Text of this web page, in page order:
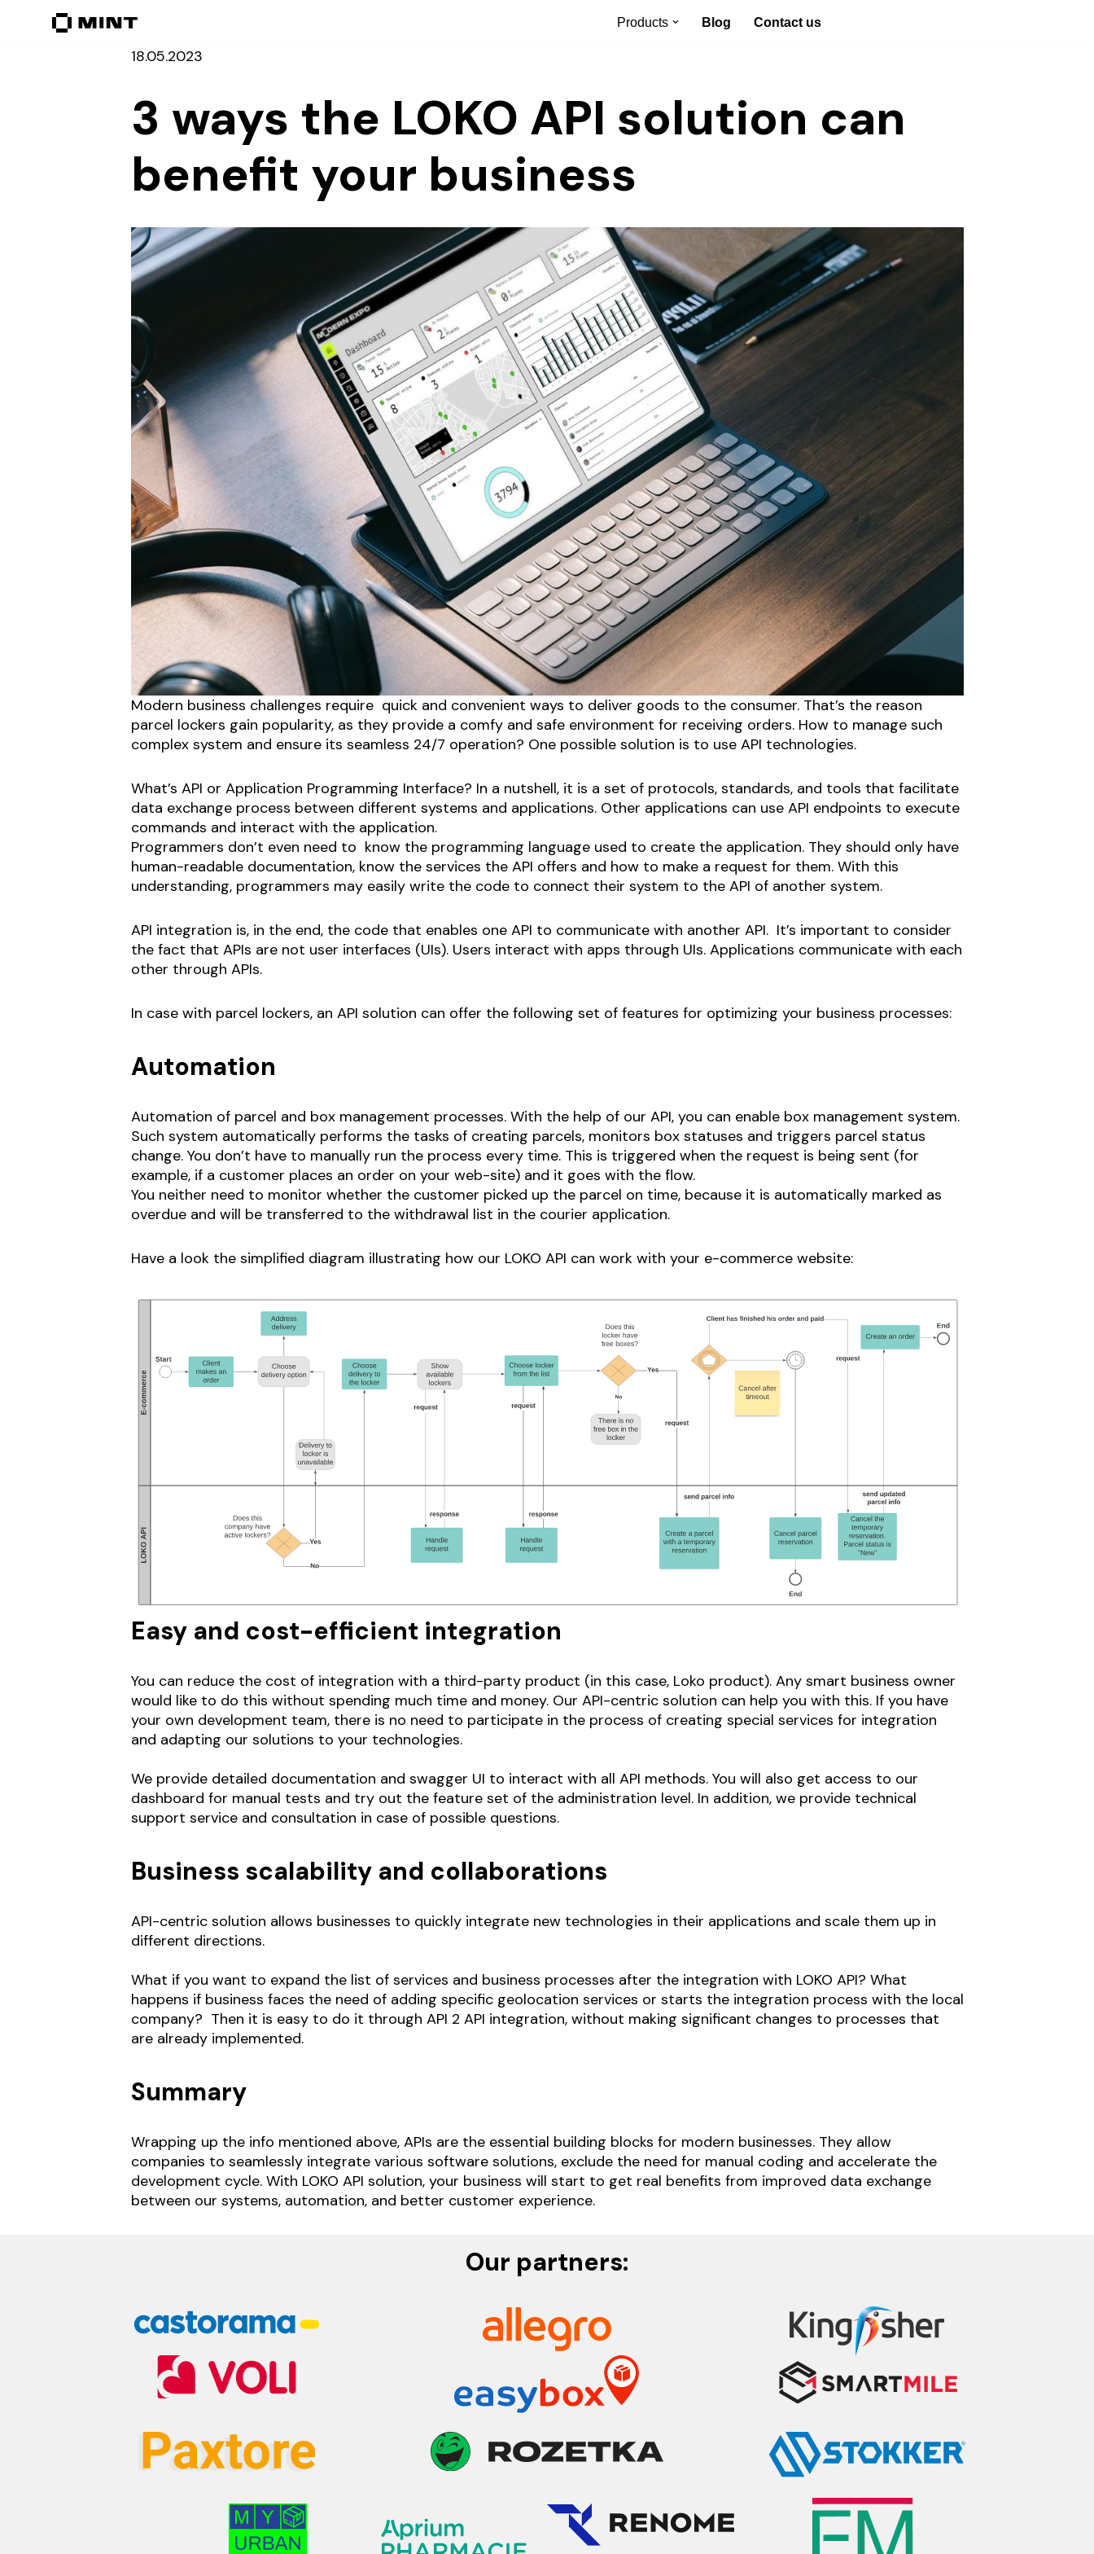
Products Blog Contact us
18.05.2023
3 ways the LOKO API solution can
benefit your business
Modern business challenges require quick and convenient ways to deliver goods to the consumer. That’s the reason
parcel lockers gain popularity, as they provide a comfy and safe environment for receiving orders. How to manage such
complex system and ensure its seamless 24/7 operation? One possible solution is to use API technologies.
What’s API or Application Programming Interface? In a nutshell, it is a set of protocols, standards, and tools that facilitate
data exchange process between different systems and applications. Other applications can use API endpoints to execute
commands and interact with the application.
Programmers don’t even need to know the programming language used to create the application. They should only have
human-readable documentation, know the services the API offers and how to make a request for them. With this
understanding, programmers may easily write the code to connect their system to the API of another system.
API integration is, in the end, the code that enables one API to communicate with another API. It’s important to consider
the fact that APIs are not user interfaces (UIs). Users interact with apps through UIs. Applications communicate with each
other through APIs.
In case with parcel lockers, an API solution can offer the following set of features for optimizing your business processes:
Automation
Automation of parcel and box management processes. With the help of our API, you can enable box management system.
Such system automatically performs the tasks of creating parcels, monitors box statuses and triggers parcel status
change. You don’t have to manually run the process every time. This is triggered when the request is being sent (for
example, if a customer places an order on your web-site) and it goes with the flow.
You neither need to monitor whether the customer picked up the parcel on time, because it is automatically marked as
overdue and will be transferred to the withdrawal list in the courier application.
Have a look the simplified diagram illustrating how our LOKO API can work with your e-commerce website:
Easy and cost-efficient integration
You can reduce the cost of integration with a third-party product (in this case, Loko product). Any smart business owner
would like to do this without spending much time and money. Our API-centric solution can help you with this. If you have
your own development team, there is no need to participate in the process of creating special services for integration
and adapting our solutions to your technologies.
We provide detailed documentation and swagger UI to interact with all API methods. You will also get access to our
dashboard for manual tests and try out the feature set of the administration level. In addition, we provide technical
support service and consultation in case of possible questions.
Business scalability and collaborations
API-centric solution allows businesses to quickly integrate new technologies in their applications and scale them up in
different directions.
What if you want to expand the list of services and business processes after the integration with LOKO API? What
happens if business faces the need of adding specific geolocation services or starts the integration process with the local
company? Then it is easy to do it through API 2 API integration, without making significant changes to processes that
are already implemented.
Summary
Wrapping up the info mentioned above, APIs are the essential building blocks for modern businesses. They allow
companies to seamlessly integrate various software solutions, exclude the need for manual coding and accelerate the
development cycle. With LOKO API solution, your business will start to get real benefits from improved data exchange
between our systems, automation, and better customer experience.
Our partners: